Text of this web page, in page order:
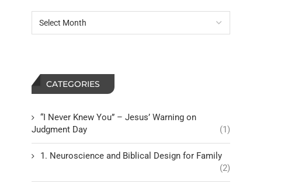
CATEGORIES
“I Never Knew You” – Jesus’ Warning on
Judgment Day
(1)
1. Neuroscience and Biblical Design for Family
(2)